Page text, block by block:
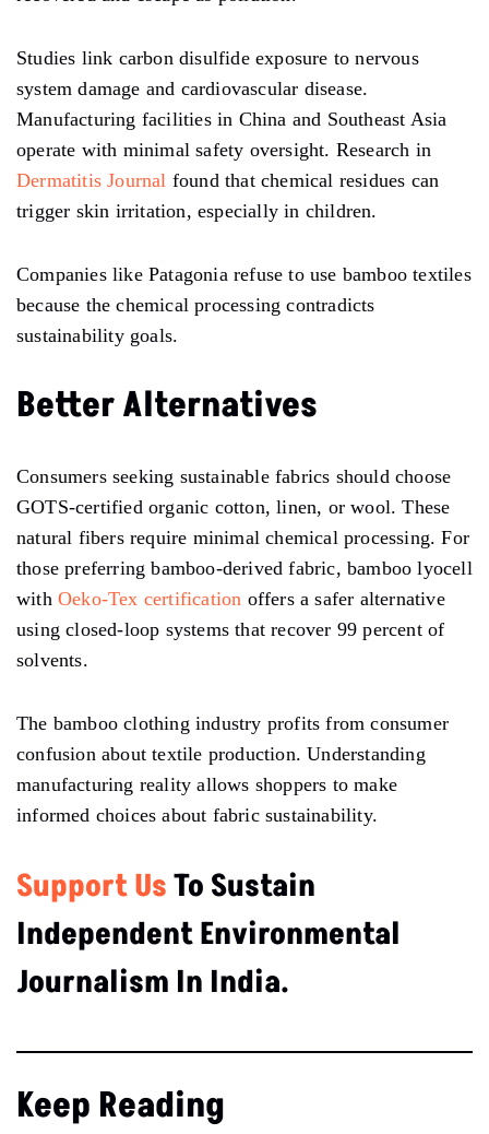
Studies link carbon disulfide exposure to nervous
system damage and cardiovascular disease.
Manufacturing facilities in China and Southeast Asia
operate with minimal safety oversight. Research in
Dermatitis Journal found that chemical residues can
trigger skin irritation, especially in children.
Companies like Patagonia refuse to use bamboo textiles
because the chemical processing contradicts
sustainability goals.
Better Alternatives
Consumers seeking sustainable fabrics should choose
GOTS-certified organic cotton, linen, or wool. These
natural fibers require minimal chemical processing. For
those preferring bamboo-derived fabric, bamboo lyocell
with Oeko-Tex certification offers a safer alternative
using closed-loop systems that recover 99 percent of
solvents.
The bamboo clothing industry profits from consumer
confusion about textile production. Understanding
manufacturing reality allows shoppers to make
informed choices about fabric sustainability.
Support UsTo Sustain
Independent Environmental
Journalism In India.
Keep Reading